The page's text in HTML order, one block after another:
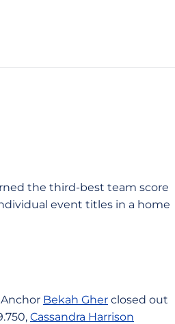
the third-best team score
event titles in a home
Bekah Gher closed out
Cassandra Harrison